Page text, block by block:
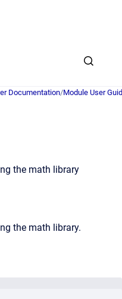
Documentation/Module User
the math library
the math library.